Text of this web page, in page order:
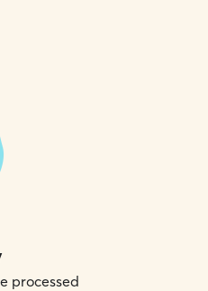
processed